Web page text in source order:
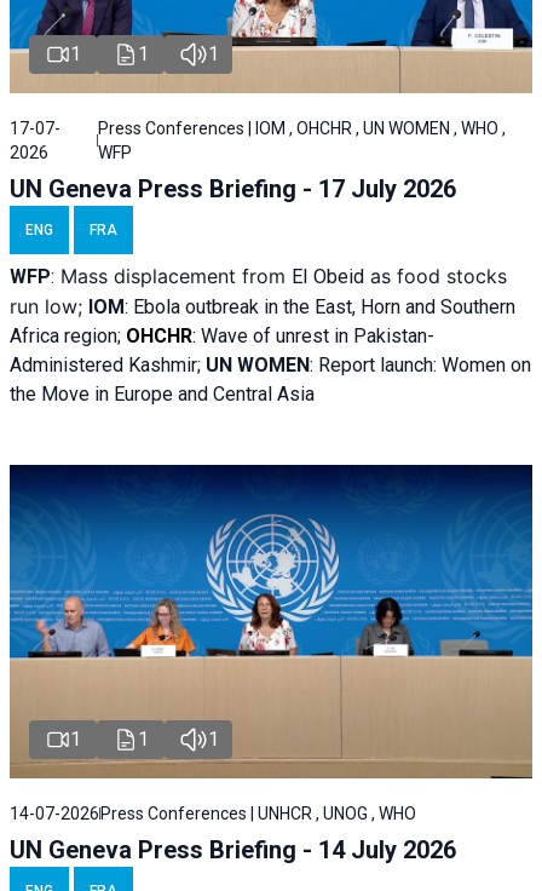
1 1 1
17-07-
2026
Press Conferences | IOM , OHCHR , UN WOMEN , WHO ,
WFP
UN Geneva Press Briefing - 17 July 2026
ENG FRA
WFP: Mass displacement from El Obeid as food stocks
run low; IOM: Ebola outbreak in the East, Horn and Southern
Africa region; OHCHR: Wave of unrest in Pakistan-
Administered Kashmir; UN WOMEN: Report launch: Women on
the Move in Europe and Central Asia
1 1 1
14-07-2026 Press Conferences | UNHCR , UNOG , WHO
UN Geneva Press Briefing - 14 July 2026